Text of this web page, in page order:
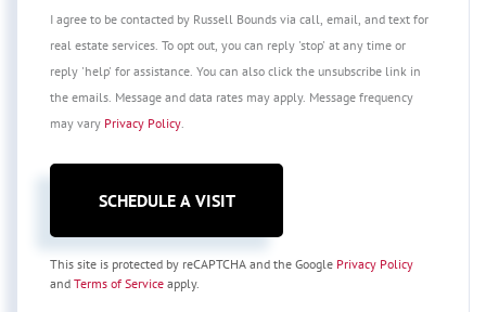
I agree to be contacted by Russell Bounds via call, email, and text for
real estate services. To opt out, you can reply 'stop' at any time or
reply 'help' for assistance. You can also click the unsubscribe link in
the emails. Message and data rates may apply. Message frequency
may vary Privacy Policy.
This site is protected by reCAPTCHA and the Google Privacy Policy
and Terms of Service apply.